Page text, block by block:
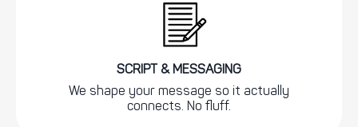
SCRIPT & MESSAGING
We shape your message so it actually
connects. No fluff.